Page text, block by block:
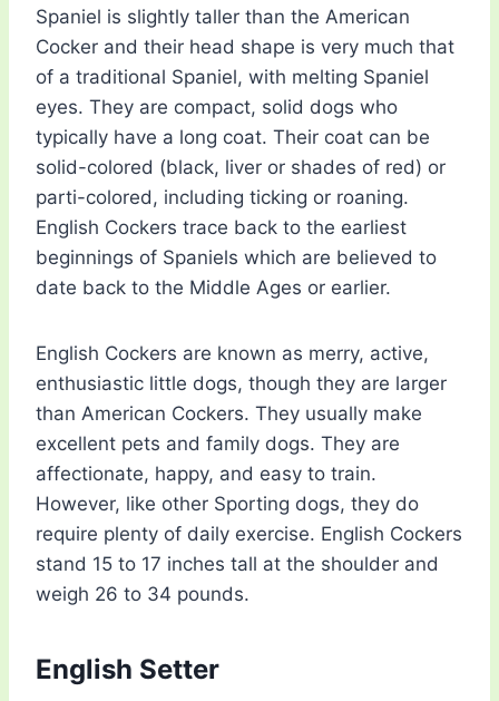
Spaniel is slightly taller than the American
Cocker and their head shape is very much that
of a traditional Spaniel, with melting Spaniel
eyes. They are compact, solid dogs who
typically have a long coat. Their coat can be
solid-colored (black, liver or shades of red) or
parti-colored, including ticking or roaning.
English Cockers trace back to the earliest
beginnings of Spaniels which are believed to
date back to the Middle Ages or earlier.
English Cockers are known as merry, active,
enthusiastic little dogs, though they are larger
than American Cockers. They usually make
excellent pets and family dogs. They are
affectionate, happy, and easy to train.
However, like other Sporting dogs, they do
require plenty of daily exercise. English Cockers
stand 15 to 17 inches tall at the shoulder and
weigh 26 to 34 pounds.
English Setter